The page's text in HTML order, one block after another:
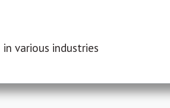
various industries